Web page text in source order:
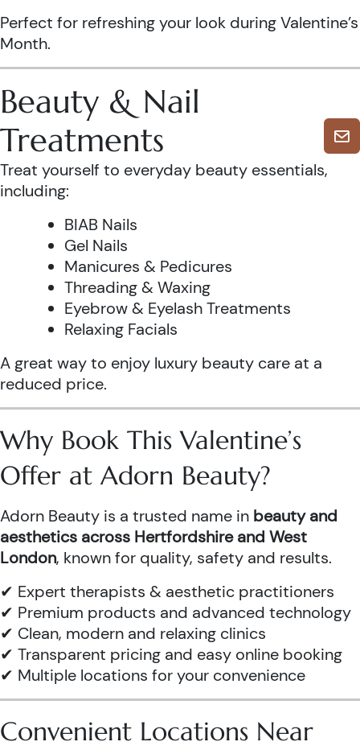
Perfect for refreshing your look during Valentine’s
Month.
Beauty & Nail
Treatments
Treat yourself to everyday beauty essentials,
including:
BIAB Nails
Gel Nails
Manicures & Pedicures
Threading & Waxing
Eyebrow & Eyelash Treatments
Relaxing Facials
A great way to enjoy luxury beauty care at a
reduced price.
Why Book This Valentine’s
Offer at Adorn Beauty?
Adorn Beauty is a trusted name in beauty and
aesthetics across Hertfordshire and West
London, known for quality, safety and results.
✔ Expert therapists & aesthetic practitioners
✔ Premium products and advanced technology
✔ Clean, modern and relaxing clinics
✔ Transparent pricing and easy online booking
✔ Multiple locations for your convenience
Convenient Locations Near